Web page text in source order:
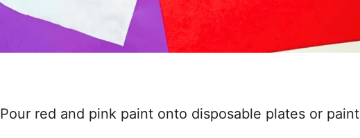
Pour red and pink paint onto disposable plates or paint